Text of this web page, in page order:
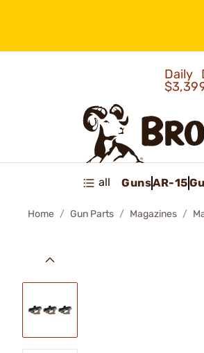
Daily
all GunsAR-15
Home Gun Parts Magazines